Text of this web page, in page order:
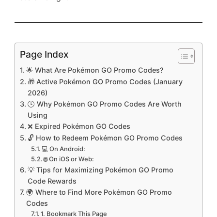
Page Index
🌟 What Are Pokémon GO Promo Codes?
🎁 Active Pokémon GO Promo Codes (January
2026)
🕓 Why Pokémon GO Promo Codes Are Worth
Using
❌ Expired Pokémon GO Codes
🔓 How to Redeem Pokémon GO Promo Codes
💻 On Android:
🌐 On iOS or Web:
💡 Tips for Maximizing Pokémon GO Promo
Code Rewards
🌍 Where to Find More Pokémon GO Promo
Codes
1. Bookmark This Page